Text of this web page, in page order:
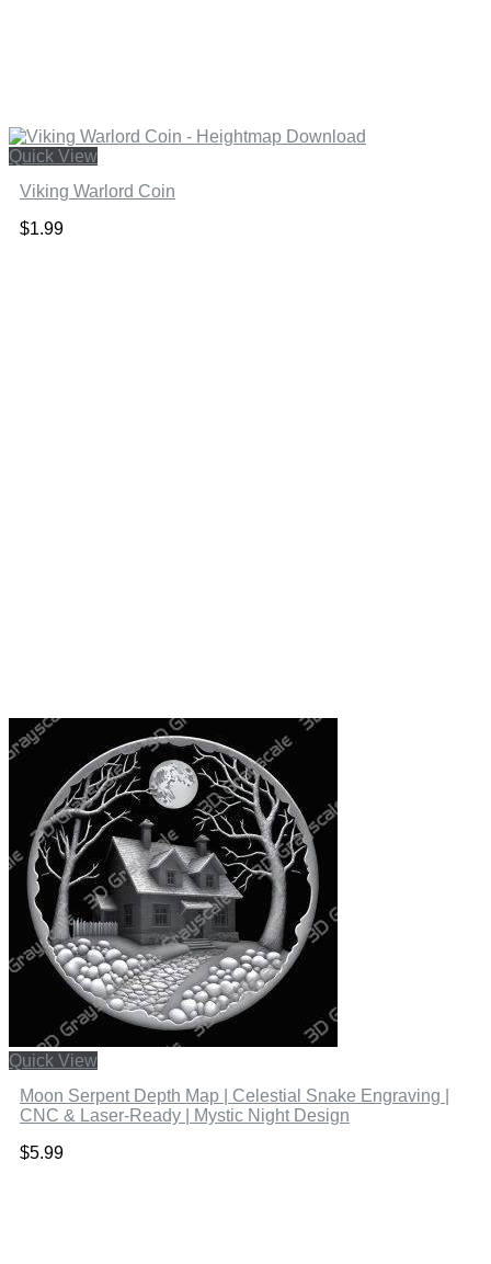
Quick View
Viking Warlord Coin
$1.99
Quick View
Moon Serpent Depth Map | Celestial Snake Engraving |
CNC & Laser-Ready | Mystic Night Design
$5.99